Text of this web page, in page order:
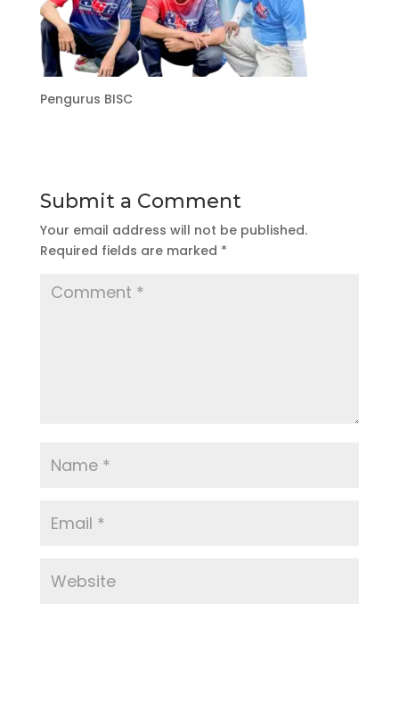
Pengurus BISC
Submit a Comment
Your email address will not be published.
Required fields are marked *